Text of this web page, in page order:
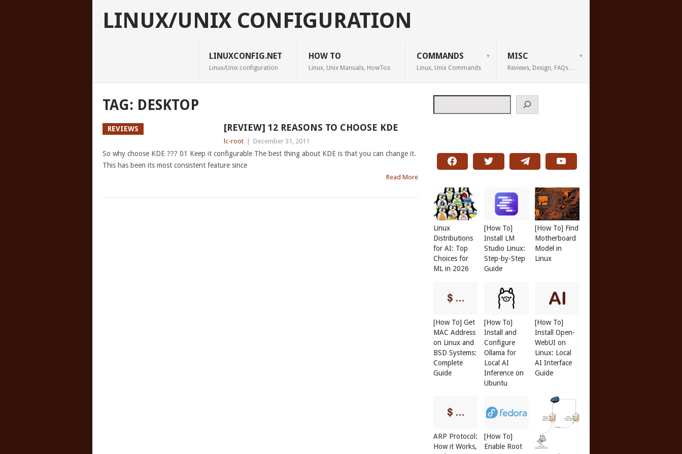
LINUX/UNIX CONFIGURATION
LINUXCONFIG.NET
Linux/Unix configuration
HOW TO
Linux, Unix Manuals, HowTos
COMMANDS
Linux, Unix Commands
MISC
Reviews, Design, FAQs…
TAG: DESKTOP
REVIEWS [REVIEW] 12 REASONS TO CHOOSE KDE
lc-root December 31, 2011
So why choose KDE ??? 01 Keep it configurable The best thing about KDE is that you can change it.
This has been its most consistent feature since
Read More
Linux
Distributions
for AI: Top
Choices for
ML in 2026
[How To]
Install LM
Studio Linux:
Step-by-Step
Guide
[How To] Find
Motherboard
Model in
Linux
[How To] Get
MAC Address
on Linux and
BSD Systems:
Complete
Guide
[How To]
Install and
Configure
Ollama for
Local AI
Inference on
Ubuntu
[How To]
Install Open-
WebUI on
Linux: Local
AI Interface
Guide
ARP Protocol:
How it Works,
[How To]
Enable Root